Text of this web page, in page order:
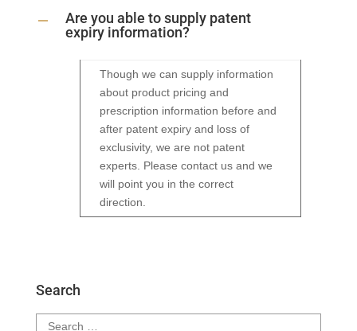
A
Are you able to supply patent
expiry information?
Though we can supply information
about product pricing and
prescription information before and
after patent expiry and loss of
exclusivity, we are not patent
experts. Please contact us and we
will point you in the correct
direction.
Search
Search